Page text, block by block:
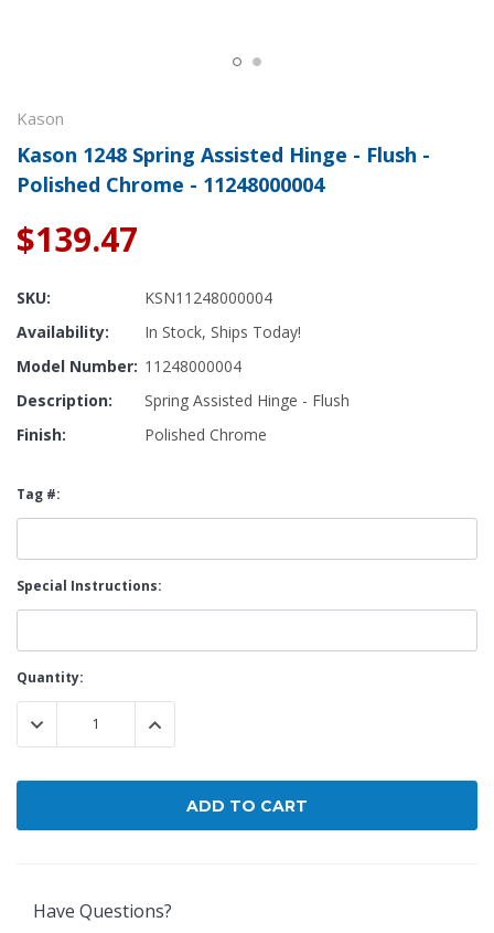
Kason
Kason 1248 Spring Assisted Hinge - Flush -
Polished Chrome - 11248000004
$139.47
SKU:
KSN11248000004
Availability:
In Stock, Ships Today!
Model Number: 11248000004
Description:
Spring Assisted Hinge - Flush
Finish:
Polished Chrome
Tag #:
Special Instructions:
Current
Stock:
Quantity:
DECREASE QUANTITY:INCREASE QUANTITY:
Have Questions?